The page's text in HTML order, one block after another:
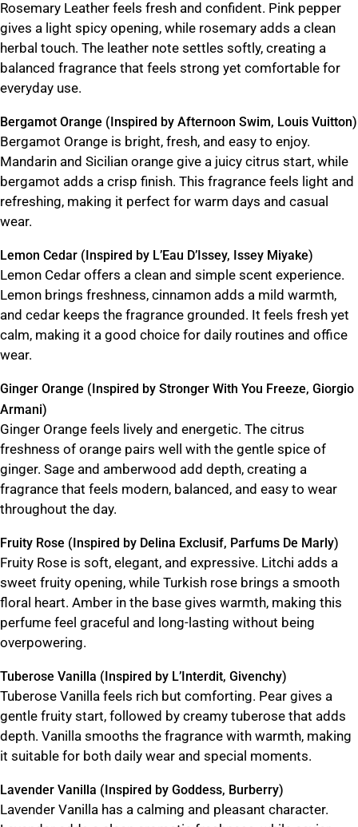
Rosemary Leather feels fresh and confident. Pink pepper
gives a light spicy opening, while rosemary adds a clean
herbal touch. The leather note settles softly, creating a
balanced fragrance that feels strong yet comfortable for
everyday use.
Bergamot Orange (Inspired by Afternoon Swim, Louis Vuitton)
Bergamot Orange is bright, fresh, and easy to enjoy.
Mandarin and Sicilian orange give a juicy citrus start, while
bergamot adds a crisp finish. This fragrance feels light and
refreshing, making it perfect for warm days and casual
wear.
Lemon Cedar (Inspired by L’Eau D’Issey, Issey Miyake)
Lemon Cedar offers a clean and simple scent experience.
Lemon brings freshness, cinnamon adds a mild warmth,
and cedar keeps the fragrance grounded. It feels fresh yet
calm, making it a good choice for daily routines and office
wear.
Ginger Orange (Inspired by Stronger With You Freeze, Giorgio
Armani)
Ginger Orange feels lively and energetic. The citrus
freshness of orange pairs well with the gentle spice of
ginger. Sage and amberwood add depth, creating a
fragrance that feels modern, balanced, and easy to wear
throughout the day.
Fruity Rose (Inspired by Delina Exclusif, Parfums De Marly)
Fruity Rose is soft, elegant, and expressive. Litchi adds a
sweet fruity opening, while Turkish rose brings a smooth
floral heart. Amber in the base gives warmth, making this
perfume feel graceful and long-lasting without being
overpowering.
Tuberose Vanilla (Inspired by L’Interdit, Givenchy)
Tuberose Vanilla feels rich but comforting. Pear gives a
gentle fruity start, followed by creamy tuberose that adds
depth. Vanilla smooths the fragrance with warmth, making
it suitable for both daily wear and special moments.
Lavender Vanilla (Inspired by Goddess, Burberry)
Lavender Vanilla has a calming and pleasant character.